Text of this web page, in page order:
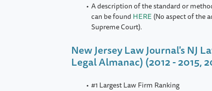
A description of the standard or
can be found HERE (No aspect of the
Supreme Court).
New Jersey Law Journal's NJ
Legal Almanac) (2012 - 2015,
#1 Largest Law Firm Ranking